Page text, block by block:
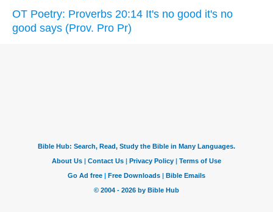
OT Poetry: Proverbs 20:14 It's no good it's no
good says (Prov. Pro Pr)